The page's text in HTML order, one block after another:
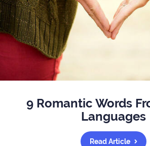
9 Romantic Words
Languages
Read Article